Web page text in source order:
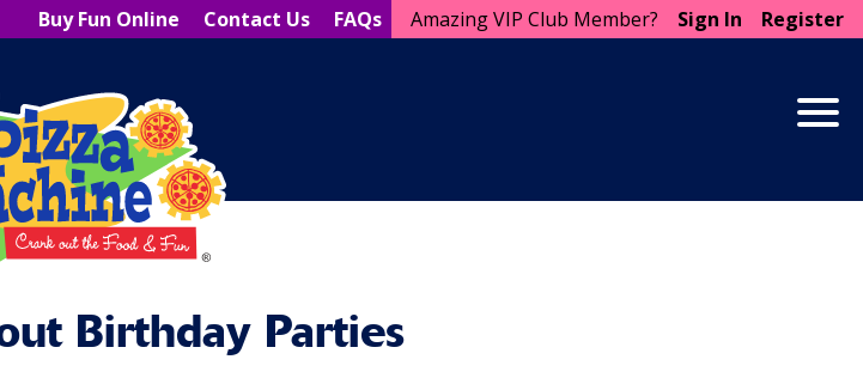
Amazing VIP Club Member? Sign In Register
Buy Fun Online Contact Us
FAQs
Birthday Parties